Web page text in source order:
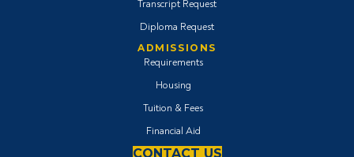
Transcript Request
Diploma Request
ADMISSIONS
Requirements
Housing
Tuition & Fees
Financial Aid
CONTACT US